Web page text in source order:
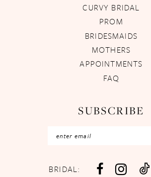
CURVY BRIDAL
PROM
BRIDESMAIDS
MOTHERS
APPOINTMENTS
FAQ
SUBSCRIBE
BRIDAL: